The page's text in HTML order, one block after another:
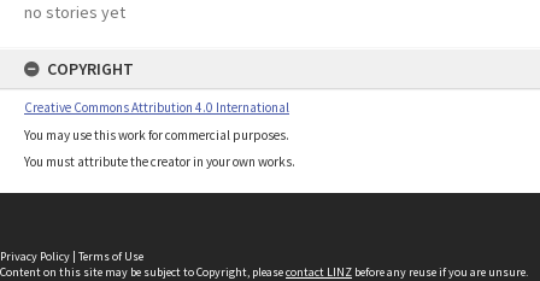
no stories yet
COPYRIGHT
Creative Commons Attribution 4.0 International
You may use this work for commercial purposes.
You must attribute the creator in your own works.
Privacy Policy | Terms of Use
Content on this site may be subject to Copyright, pleasecontact LINZ before any reuse if you are unsure.